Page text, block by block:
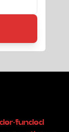
funded